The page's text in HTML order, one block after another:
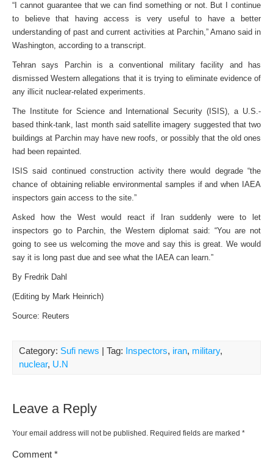
“I cannot guarantee that we can find something or not. But I continue
to believe that having access is very useful to have a better
understanding of past and current activities at Parchin,” Amano said in
Washington, according to a transcript.
Tehran says Parchin is a conventional military facility and has
dismissed Western allegations that it is trying to eliminate evidence of
any illicit nuclear-related experiments.
The Institute for Science and International Security (ISIS), a U.S.-
based think-tank, last month said satellite imagery suggested that two
buildings at Parchin may have new roofs, or possibly that the old ones
had been repainted.
ISIS said continued construction activity there would degrade “the
chance of obtaining reliable environmental samples if and when IAEA
inspectors gain access to the site.”
Asked how the West would react if Iran suddenly were to let
inspectors go to Parchin, the Western diplomat said: “You are not
going to see us welcoming the move and say this is great. We would
say it is long past due and see what the IAEA can learn.”
By Fredrik Dahl
(Editing by Mark Heinrich)
Source: Reuters
Category: Sufi news | Tag: Inspectors, iran, military,
nuclear, U.N
Leave a Reply
Your email address will not be published. Required fields are marked *
Comment *